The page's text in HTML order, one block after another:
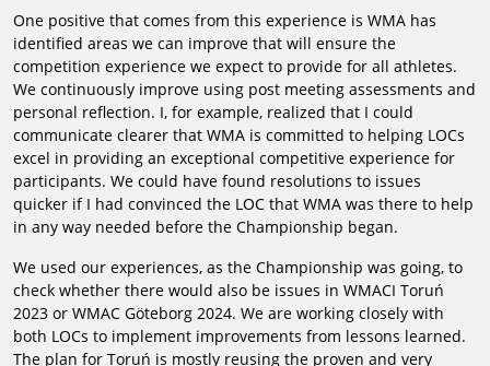
One positive that comes from this experience is WMA has
identified areas we can improve that will ensure the
competition experience we expect to provide for all athletes.
We continuously improve using post meeting assessments and
personal reflection. I, for example, realized that I could
communicate clearer that WMA is committed to helping LOCs
excel in providing an exceptional competitive experience for
participants. We could have found resolutions to issues
quicker if I had convinced the LOC that WMA was there to help
in any way needed before the Championship began.
We used our experiences, as the Championship was going, to
check whether there would also be issues in WMACI Toruń
2023 or WMAC Göteborg 2024. We are working closely with
both LOCs to implement improvements from lessons learned.
The plan for Toruń is mostly reusing the proven and very